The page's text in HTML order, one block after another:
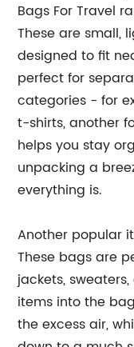
Bags For Travel
These are small,
designed to fit
perfect for
categories - for
t-shirts, another
helps you stay
unpacking a
everything is.
Another popular
These bags are
jackets,
items into the
the excess air,